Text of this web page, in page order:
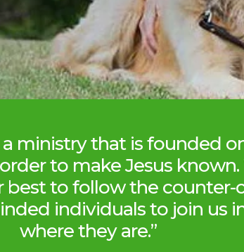
ministry that is founded
to make Jesus
to follow the counter-
individuals to join us
where they are.”